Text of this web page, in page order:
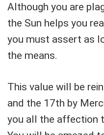
Although you are
the Sun helps you
you must assert as
the means.
This value will be
and the 17th by
you all the affection